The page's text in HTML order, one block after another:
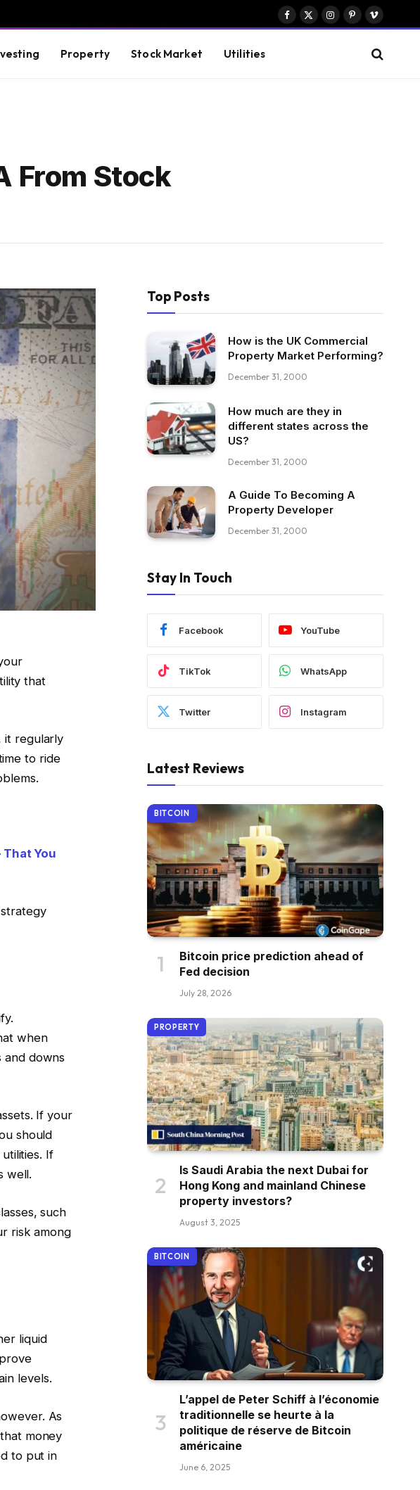
Facebook
X
Instagram
PinterestVimeo
Property Stock Market Utilities
From Stock
that
it regularly
to ride
You
when
and downs
If your
should
If
well.
such
risk among
liquid
levels.
As
money
to put in
Top Posts
How is the UK Commercial
Property Market Performing?
December 31, 2000
How much are they in
different states across the
US?
December 31, 2000
A Guide To Becoming A
Property Developer
December 31, 2000
Stay In Touch
Facebook YouTube
TikTok WhatsApp
Twitter Instagram
Latest Reviews
BITCOIN
Bitcoin price prediction ahead of
Fed decision
July 28, 2026
PROPERTY
Is Saudi Arabia the next Dubai for
Hong Kong and mainland Chinese
property investors?
August 3, 2025
BITCOIN
L’appel de Peter Schiff à l’économie
traditionnelle se heurte à la
politique de réserve de Bitcoin
américaine
June 6, 2025